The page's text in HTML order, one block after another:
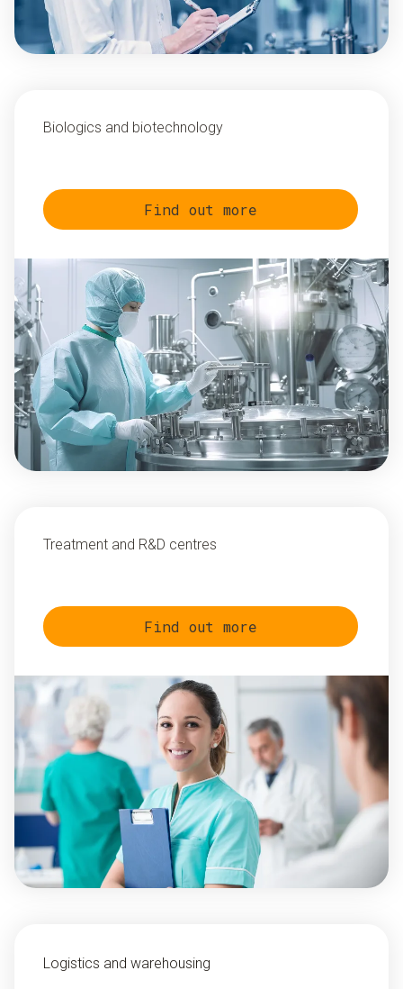
Biologics and biotechnology
Find out more
Treatment and R&D centres
Find out more
Logistics and warehousing